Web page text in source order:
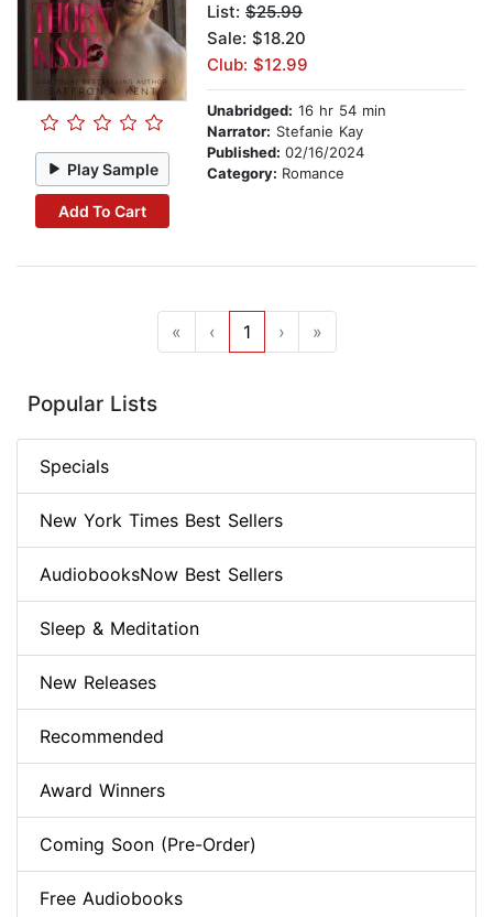
Play Sample
Add To Cart
List: $25.99
Sale: $18.20
Club: $12.99
Unabridged: 16 hr 54 min
Narrator: Stefanie Kay
Published: 02/16/2024
Category: Romance
« ‹ 1 › »
Popular Lists
Specials
New York Times Best Sellers
AudiobooksNow Best Sellers
Sleep & Meditation
New Releases
Recommended
Award Winners
Coming Soon (Pre-Order)
Free Audiobooks